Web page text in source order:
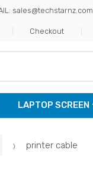
sales@techstarnz.com
Checkout
LAPTOP SCREEN
printer cable